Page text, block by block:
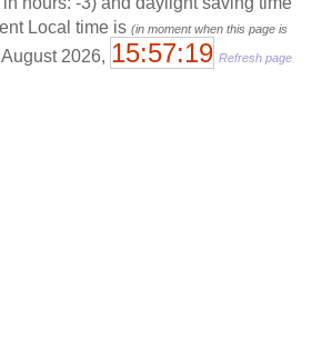
Local time is (in moment when this page is
2026, 15:57:19 Refresh page